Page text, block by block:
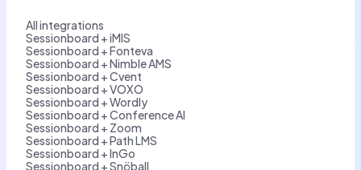
All integrations
Sessionboard + iMIS
Sessionboard + Fonteva
Sessionboard + Nimble AMS
Sessionboard + Cvent
Sessionboard + VOXO
Sessionboard + Wordly
Sessionboard + Conference AI
Sessionboard + Zoom
Sessionboard + Path LMS
Sessionboard + InGo
Sessionboard + Snöball